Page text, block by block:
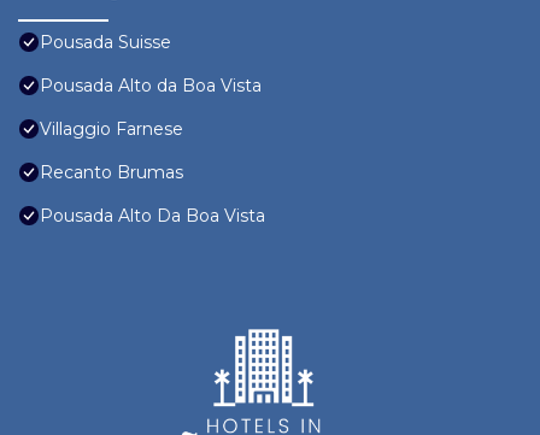
Pousada Suisse
Pousada Alto da Boa Vista
Villaggio Farnese
Recanto Brumas
Pousada Alto Da Boa Vista